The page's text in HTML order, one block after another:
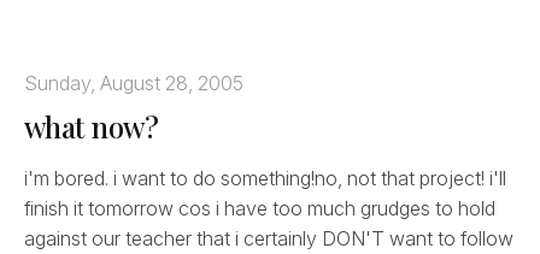
Sunday, August 28, 2005
what now?
i'm bored. i want to do something!no, not that project! i'll
finish it tomorrow cos i have too much grudges to hold
against our teacher that i certainly DON'T want to follow